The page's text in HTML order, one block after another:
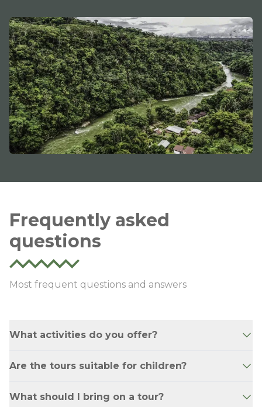
Frequently asked
questions
Most frequent questions and answers
What activities do you offer?
For Jondachi Hollin - 16 and above For Jungle
Are the tours suitable for children?
for adventurers of all ages.
What should I bring on a tour?